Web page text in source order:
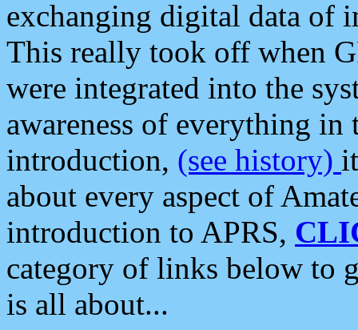
exchanging digital data of
This really took off when
were integrated into the
awareness of everything in
introduction, (see history)
about every aspect of
introduction to APRS,
category of links below to
is all about...